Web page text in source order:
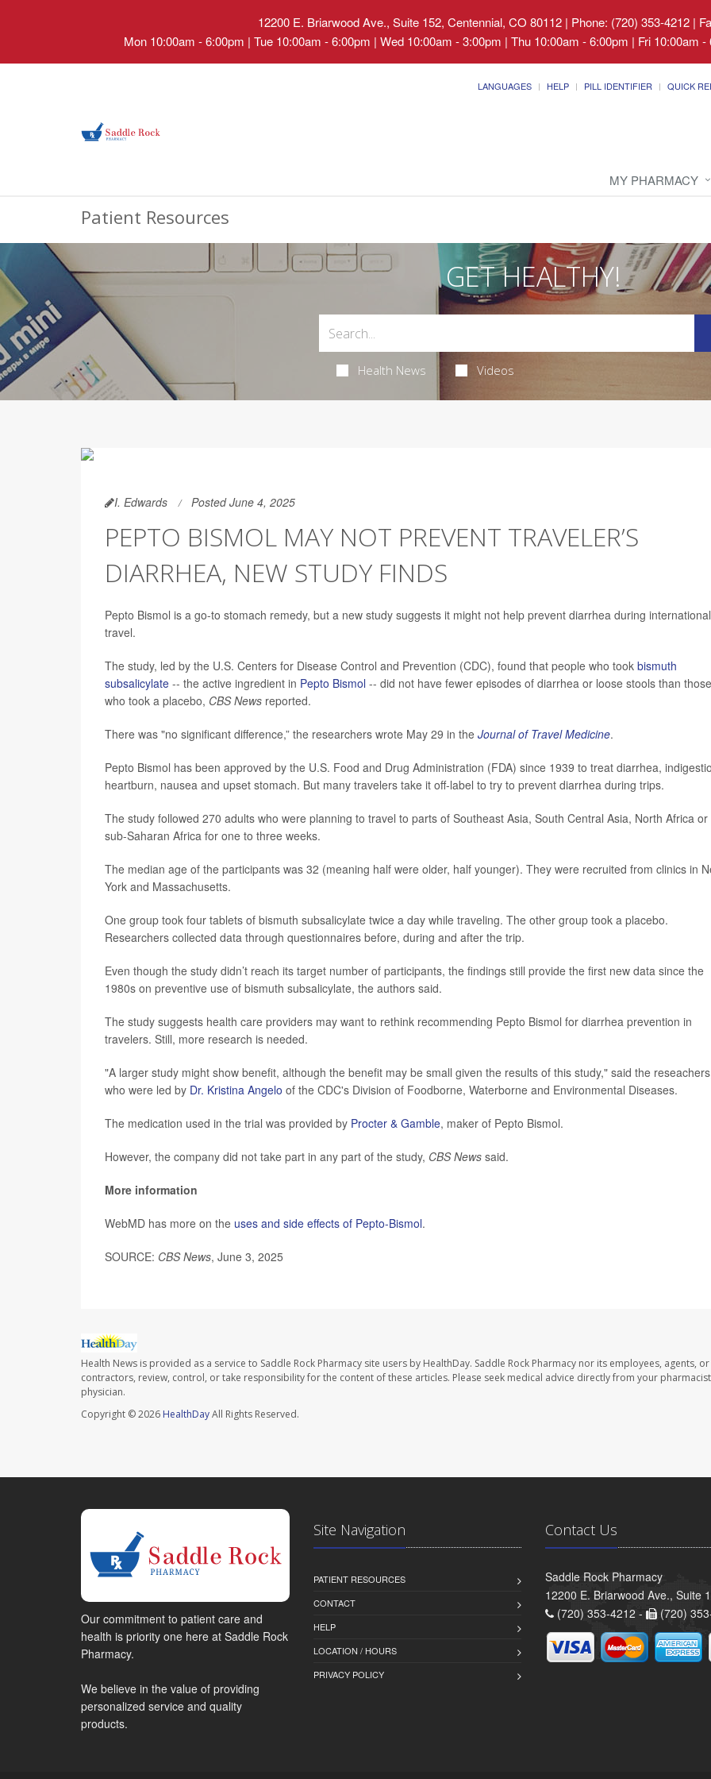
12200 E. Briarwood Ave., Suite 152, Centennial, CO 80112 | Phone: (720) 353-4212 |
Mon 10:00am - 6:00pm | Tue 10:00am - 6:00pm | Wed 10:00am - 3:00pm | Thu 10:00am - 6:00pm | Fri 10:00am
LANGUAGES HELP PILL IDENTIFIER QUICK
MY PHARMACY
Patient Resources
GET HEALTHY!
Health News Videos
I. Edwards Posted June 4, 2025
PEPTO BISMOL MAY NOT PREVENT TRAVELER’S
DIARRHEA, NEW STUDY FINDS
Pepto Bismol is a go-to stomach remedy, but a new study suggests it might not help prevent diarrhea during international
travel.
The study, led by the U.S. Centers for Disease Control and Prevention (CDC), found that people who took bismuth
subsalicylate -- the active ingredient in Pepto Bismol -- did not have fewer episodes of diarrhea or loose stools than those
who took a placebo, CBS News reported.
There was "no significant difference,” the researchers wrote May 29 in the Journal of Travel Medicine.
Pepto Bismol has been approved by the U.S. Food and Drug Administration (FDA) since 1939 to treat diarrhea,
heartburn, nausea and upset stomach. But many travelers take it off-label to try to prevent diarrhea during trips.
The study followed 270 adults who were planning to travel to parts of Southeast Asia, South Central Asia, North Africa or
sub-Saharan Africa for one to three weeks.
The median age of the participants was 32 (meaning half were older, half younger). They were recruited from clinics in
York and Massachusetts.
One group took four tablets of bismuth subsalicylate twice a day while traveling. The other group took a placebo.
Researchers collected data through questionnaires before, during and after the trip.
Even though the study didn’t reach its target number of participants, the findings still provide the first new data since the
1980s on preventive use of bismuth subsalicylate, the authors said.
The study suggests health care providers may want to rethink recommending Pepto Bismol for diarrhea prevention in
travelers. Still, more research is needed.
"A larger study might show benefit, although the benefit may be small given the results of this study," said the
who were led by Dr. Kristina Angelo of the CDC's Division of Foodborne, Waterborne and Environmental Diseases.
The medication used in the trial was provided by Procter & Gamble, maker of Pepto Bismol.
However, the company did not take part in any part of the study, CBS News said.
More information
WebMD has more on the uses and side effects of Pepto-Bismol.
SOURCE: CBS News, June 3, 2025
Health News is provided as a service to Saddle Rock Pharmacy site users by HealthDay. Saddle Rock Pharmacy nor its employees, agents, or
contractors, review, control, or take responsibility for the content of these articles. Please seek medical advice directly from your
physician.
Copyright © 2026 HealthDayAll Rights Reserved.
Our commitment to patient care and
health is priority one here at Saddle Rock
Pharmacy.
We believe in the value of providing
personalized service and quality
products.
Site Navigation
PATIENT RESOURCES
CONTACT
HELP
LOCATION / HOURS
PRIVACY POLICY
Contact Us
Saddle Rock Pharmacy
12200 E. Briarwood Ave., Suite
(720) 353-4212 -
(720)